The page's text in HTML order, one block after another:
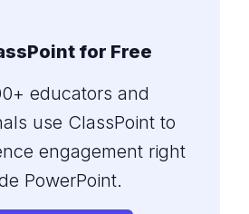
for Free
educators and
use ClassPoint to
engagement right
PowerPoint.